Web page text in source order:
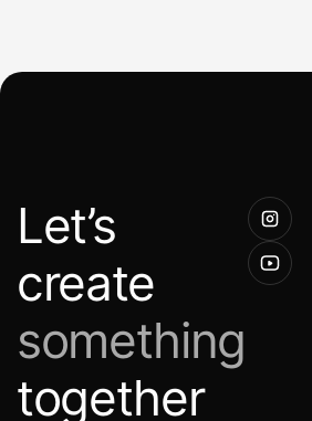
Let’s
create
something
together